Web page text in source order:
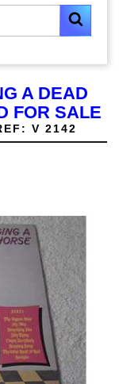
A DEAD
FOR SALE
V 2142